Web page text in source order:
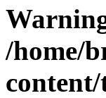
/home/